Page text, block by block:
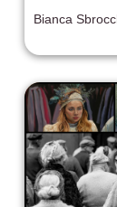
participant in
Bianca